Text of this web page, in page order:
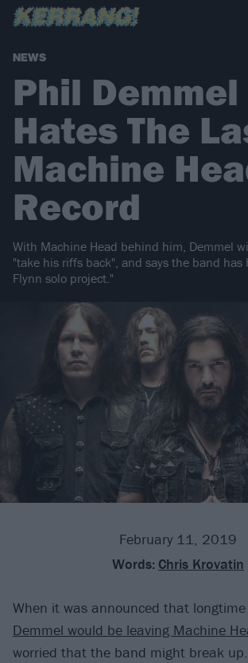
NEWS
Phil Demmel
Hates The
Machine
Record
With Machine Head behind him, Demmel
"take his riffs back", and says the band has
Flynn solo project."
February 11, 2019
Words: Chris Krovatin
When it was announced that
Demmel would be leaving Machine
worried that the band might break